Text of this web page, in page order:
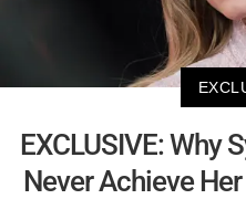
EXCLUSIVE: Why
Never Achieve